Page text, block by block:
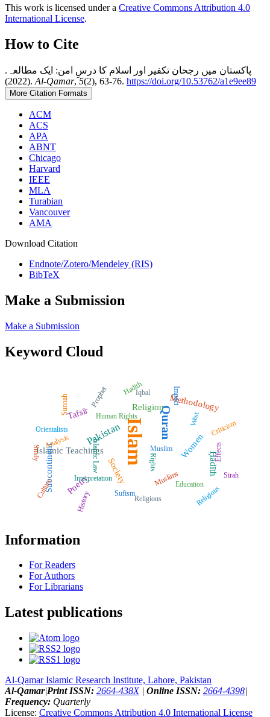
This work is licensed under a Creative Commons Attribution 4.0
International License.
How to Cite
پاکستان میں رجحان تکفیر اور اسلام کا درسِ امن: ایک مطالعہ.
(2022). Al-Qamar,5(2), 63-76. https://doi.org/10.53762/a1e9ee89
More Citation Formats
ACM
ACS
APA
ABNT
Chicago
Harvard
IEEE
MLA
Turabian
Vancouver
AMA
Download Citation
Endnote/Zotero/Mendeley (RIS)
BibTeX
Make a Submission
Make a Submission
Keyword Cloud
Islam Quran
Pakistan
Tafsīr
Methodology
Islamic Teachings Women
Religion
Society
Subcontinent Ḥadīth
Poetry Muslims
Prophet
Orientalists
Education
Criticism
Sufism
Rights
History
Study
Iqbal
Religious
Human Rights
Sunnah Impact
Islamic Law
Sīrah
Culture Religions
West
Hadith
Analysis Muslim
Interpretation
Effects
Information
For Readers
For Authors
For Librarians
Latest publications
Al-Qamar Islamic Research Institute, Lahore, Pakistan
Al-Qamar|Print ISSN: 2664-438X| Online ISSN: 2664-4398|
Frequency: Quarterly
License: Creative Commons Attribution 4.0 International License